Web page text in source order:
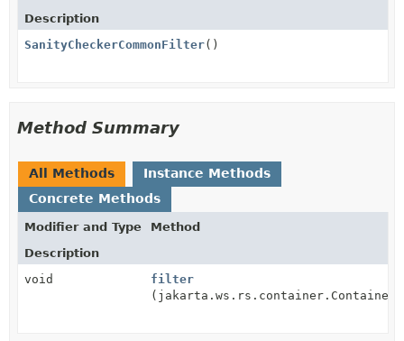
Description
SanityCheckerCommonFilter()
Method Summary
All Methods
Instance Methods
Concrete Methods
Modifier and Type
Method
Description
void
filter